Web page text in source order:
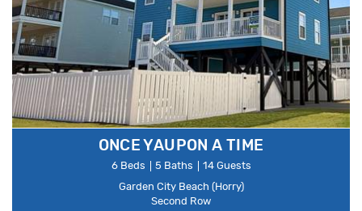
ONCE YAUPON A TIME
6 Beds 5 Baths
14 Guests
Garden City Beach (Horry)
Second Row